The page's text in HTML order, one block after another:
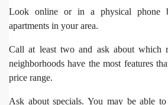
Look online or in a physical phone
apartments in your area.
Call at least two and ask about which
neighborhoods have the most features
price range.
Ask about specials. You may be able